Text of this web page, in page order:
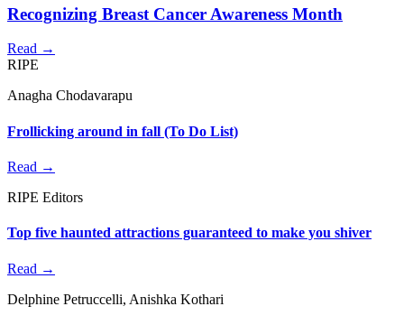
Recognizing Breast Cancer Awareness Month
Read →
RIPE
Anagha Chodavarapu
Frollicking around in fall (To Do List)
Read →
RIPE Editors
Top five haunted attractions guaranteed to make you shiver
Read →
Delphine Petruccelli, Anishka Kothari